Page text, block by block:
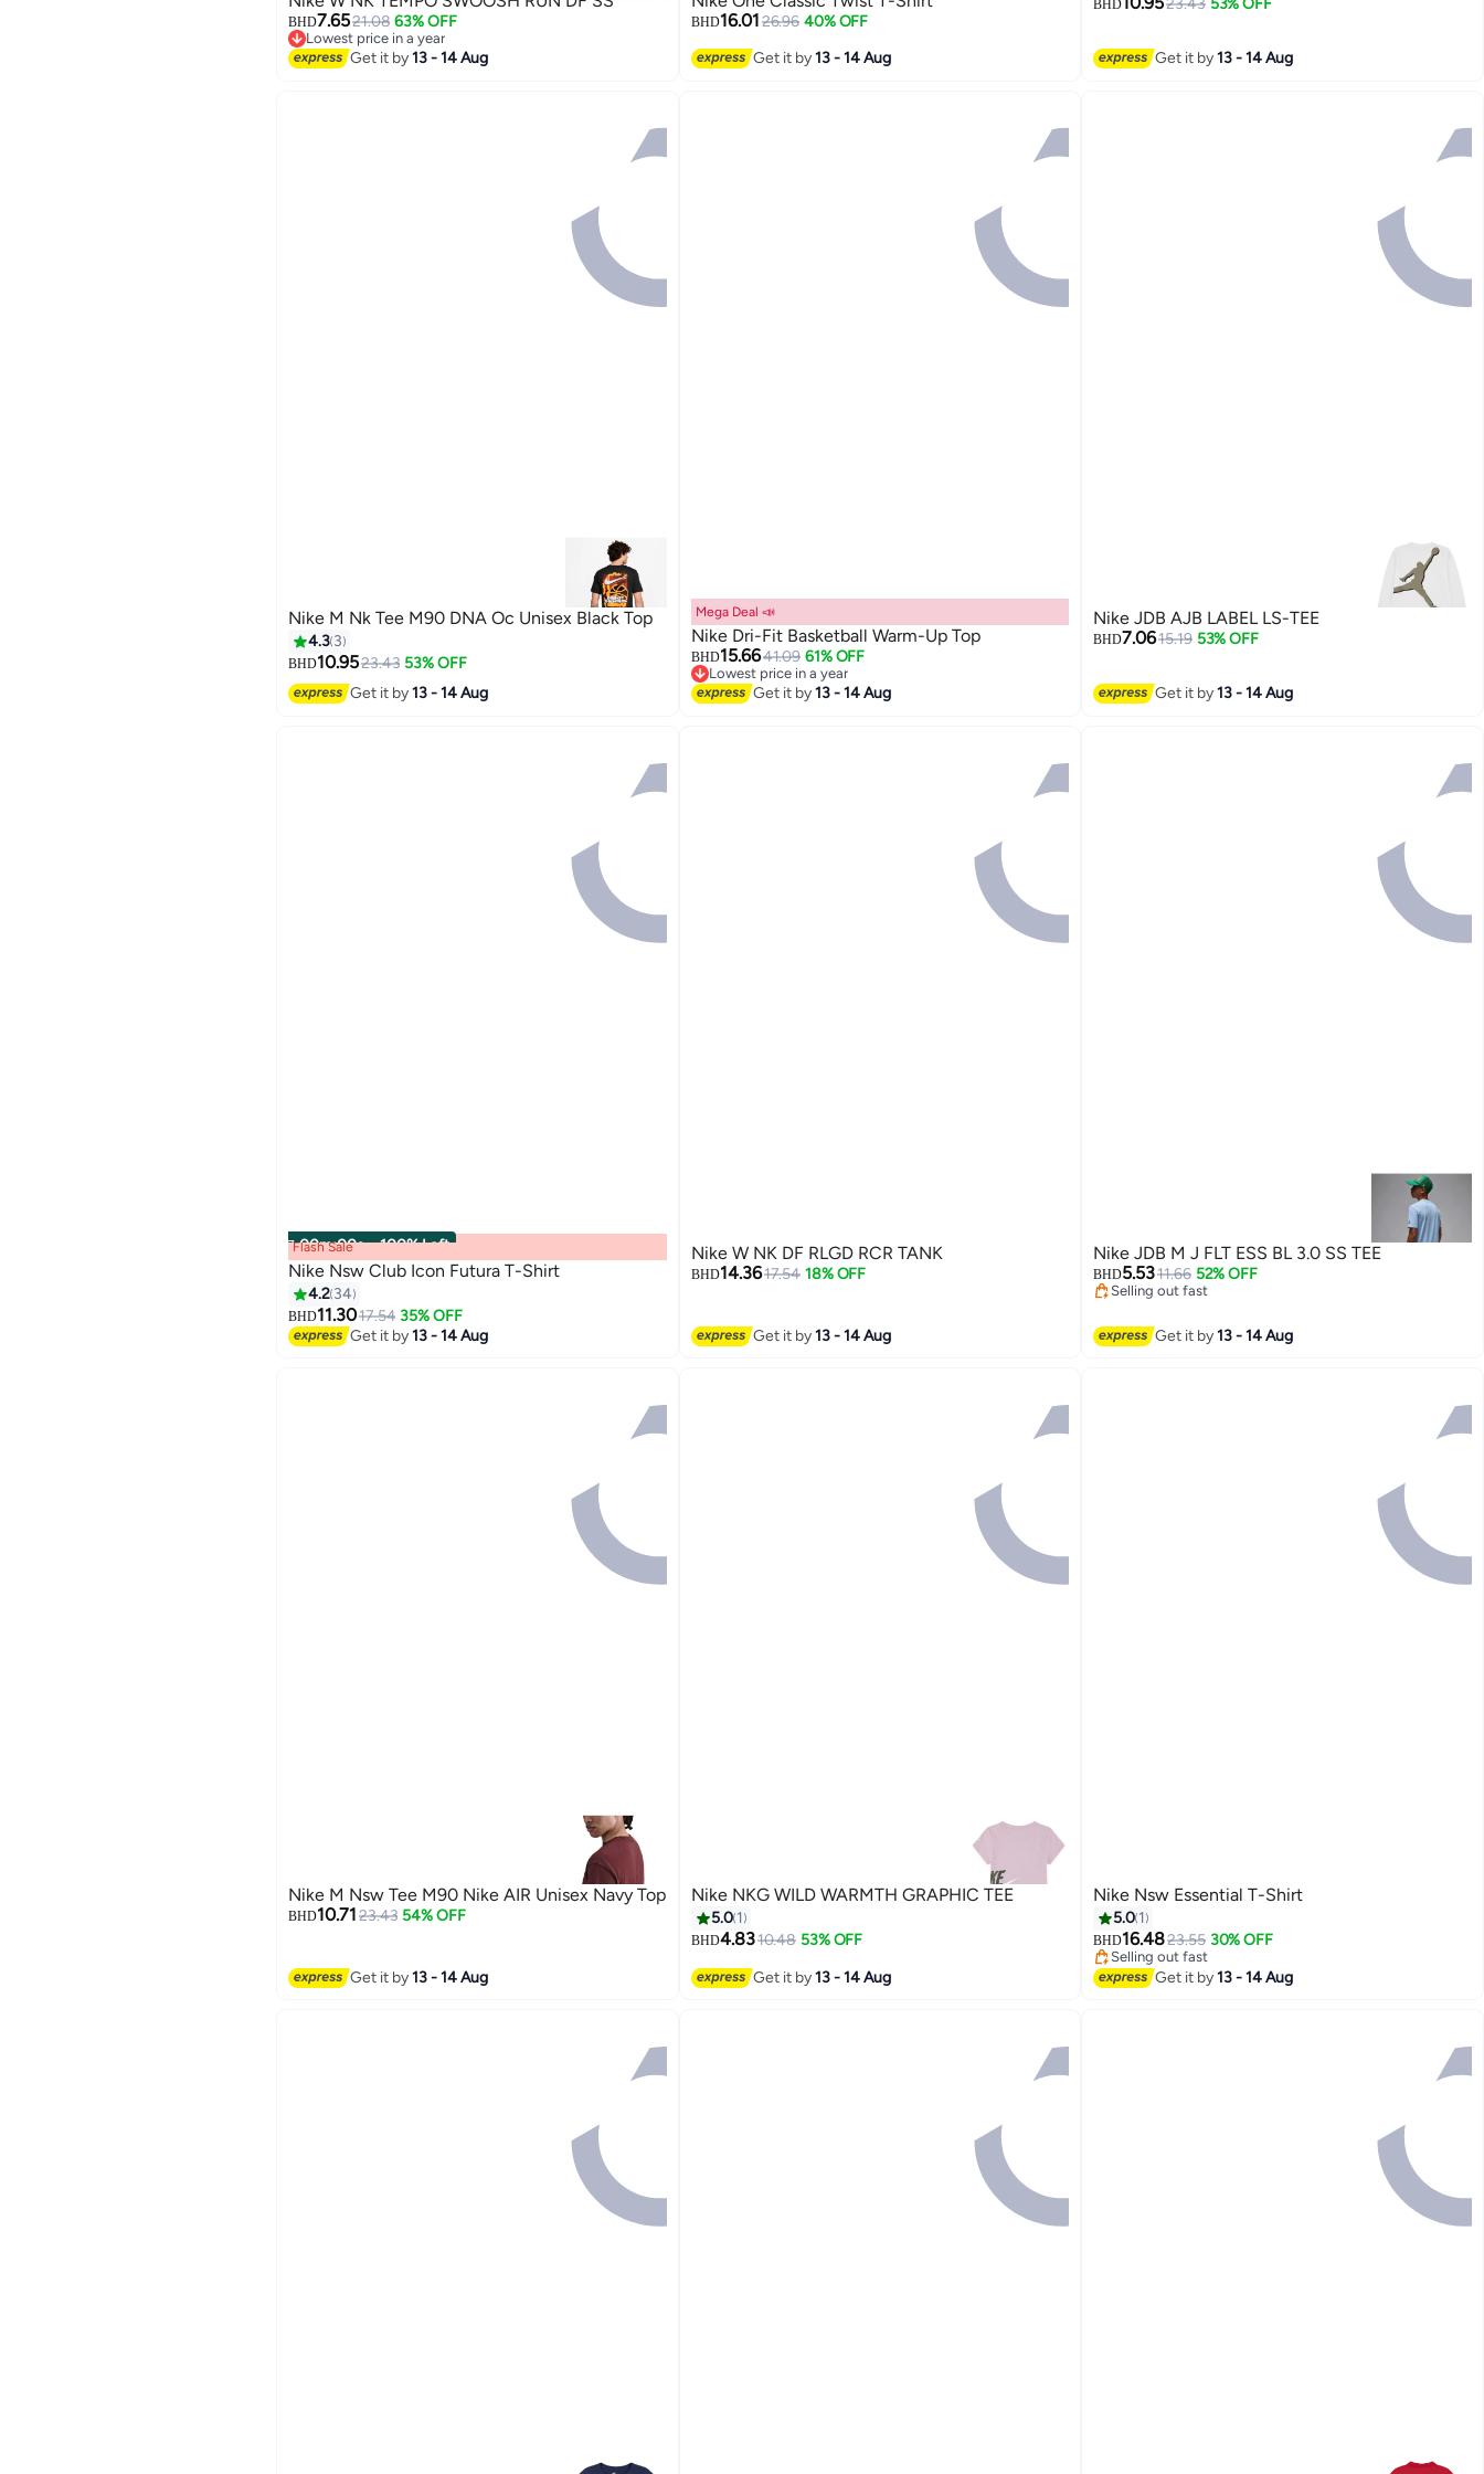
3
BHD7.6521.08 63% OFF
Lowest price in a year
Lowest price in a year
Get it by13 - 14 Aug 2
BHD16.0126.96 40% OFF
Get it by13 - 14 Aug
BHD
Get it by13 - 14 Aug
Nike M Nk Tee M90 DNA Oc Unisex Black Top
4.3 3
BHD10.9523.43 53% OFF
Get it by13 - 14 Aug 3
Mega Deal 📣
Nike Dri-Fit Basketball Warm-Up Top
BHD15.6641.09 61% OFF
Lowest price in a year
Lowest price in a year
Get it by13 - 14 Aug
Nike JDB AJB LABEL LS-TEE
BHD7.0615.19 53% OFF
Get it by13 - 14 Aug
00m:00s · 100% Left
Flash Sale
Nike Nsw Club Icon Futura T-Shirt
4.2 34
BHD11.3017.54 35% OFF
Get it by13 - 14 Aug
Nike W NK DF RLGD RCR TANK
BHD14.3617.54 18% OFF
Get it by13 - 14 Aug
Nike JDB M J FLT ESS BL 3.0 SS TEE
BHD5.5311.66 52% OFF
Selling out fast
Get it by13 - 14 Aug
Nike M Nsw Tee M90 Nike AIR Unisex Navy Top
BHD10.71 23.43 54% OFF
Get it by13 - 14 Aug
Nike NKG WILD WARMTH GRAPHIC TEE
5.0 1
BHD4.8310.48 53% OFF
Get it by13 - 14 Aug
Nike Nsw Essential T-Shirt
5.0 1
BHD16.4823.55 30% OFF
Selling out fast
Selling out fast
Get it by13 - 14 Aug